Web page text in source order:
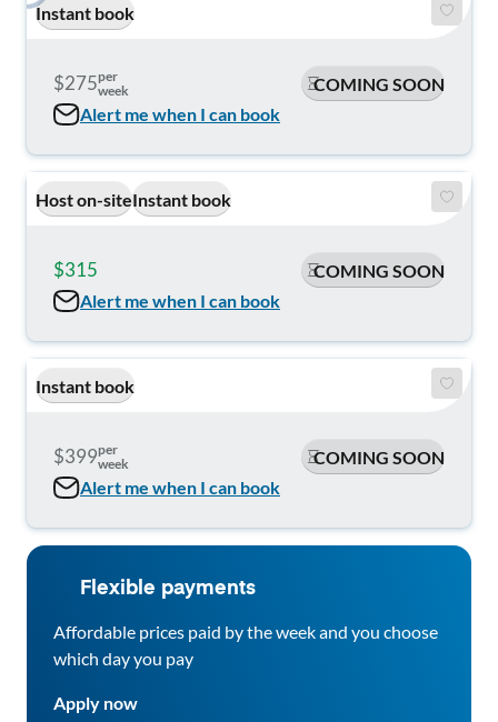
Instant book
$275per
week
COMING SOON
Alert me when I can book
Host on-siteInstant book
$315
COMING SOON
Alert me when I can book
Instant book
$399per
week
COMING SOON
Alert me when I can book
Flexible payments
Affordable prices paid by the week and you choose
which day you pay
Apply now